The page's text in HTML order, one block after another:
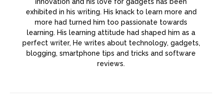
exhibited in his writing. His knack to learn more and
more had turned him too passionate towards
learning. His learning attitude had shaped him as a
perfect writer, He writes about technology, gadgets,
blogging, smartphone tips and tricks and software
reviews.